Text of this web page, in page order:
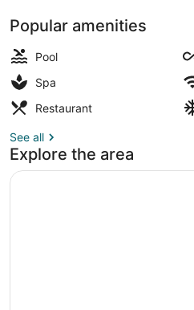
&
Aquapark
Popular amenities
Pool
Spa
Restaurant
See all
Explore the area